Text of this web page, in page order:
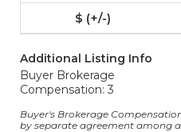
Additional Listing Info
Buyer Brokerage
Compensation: 3
Buyer's Brokerage
by separate agreement among